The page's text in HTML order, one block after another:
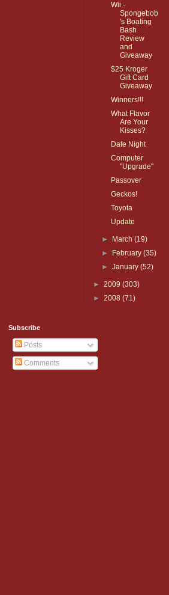
Wii -
Spongebob
's Boating
Bash
Review
and
Giveaway
$25 Kroger
Gift Card
Giveaway
Winners!!!
What Flavor
Are Your
Kisses?
Date Night
Computer
"Upgrade"
Passover
Geckos!
Toyota
Update
► March(19)
►
February(35)
►January(52)
► 2009 (303)
► 2008 (71)
Subscribe
Posts
Comments